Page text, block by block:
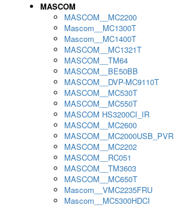
MASCOM
MASCOM__MC2200
Mascom__MC1300T
Mascom__MC1400T
MASCOM__MC1321T
MASCOM__TM64
MASCOM__BE50BB
MASCOM__DVP-MC9110T
MASCOM__MC530T
MASCOM__MC550T
MASCOM HS3200CI_IR
MASCOM__MC2600
MASCOM__MC2000USB_PVR
MASCOM__MC2202
MASCOM__RC051
MASCOM__TM3603
MASCOM__MC650T
Mascom__VMC2235FRU
Mascom__MC5300HDCI